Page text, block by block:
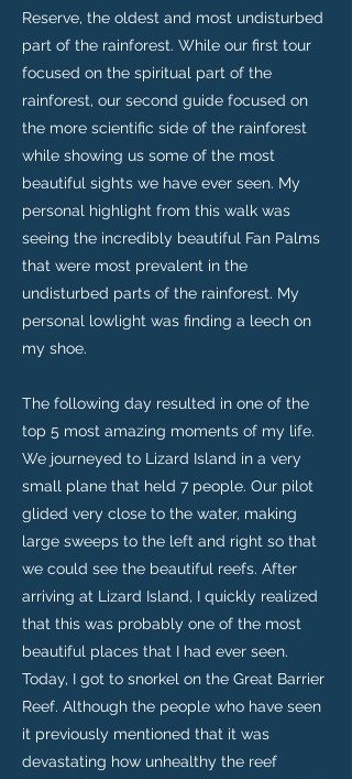
Reserve, the oldest and most undisturbed
part of the rainforest. While our first tour
focused on the spiritual part of the
rainforest, our second guide focused on
the more scientific side of the rainforest
while showing us some of the most
beautiful sights we have ever seen. My
personal highlight from this walk was
seeing the incredibly beautiful Fan Palms
that were most prevalent in the
undisturbed parts of the rainforest. My
personal lowlight was finding a leech on
my shoe.
The following day resulted in one of the
top 5 most amazing moments of my life.
We journeyed to Lizard Island in a very
small plane that held 7 people. Our pilot
glided very close to the water, making
large sweeps to the left and right so that
we could see the beautiful reefs. After
arriving at Lizard Island, I quickly realized
that this was probably one of the most
beautiful places that I had ever seen.
Today, I got to snorkel on the Great Barrier
Reef. Although the people who have seen
it previously mentioned that it was
devastating how unhealthy the reef